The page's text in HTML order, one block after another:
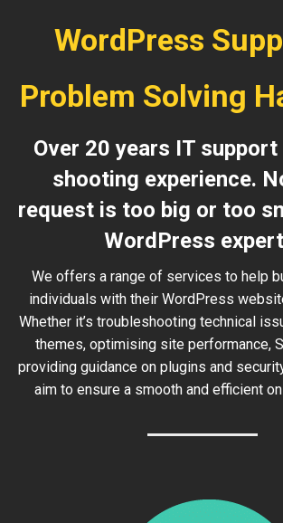
WordPress
Problem Solving
Over 20 years IT
shooting experience.
request is too big or too
WordPress
We offers a range of services to help
individuals with their WordPress
Whether it’s troubleshooting technical
themes, optimising site performance,
providing guidance on plugins and
aim to ensure a smooth and efficient